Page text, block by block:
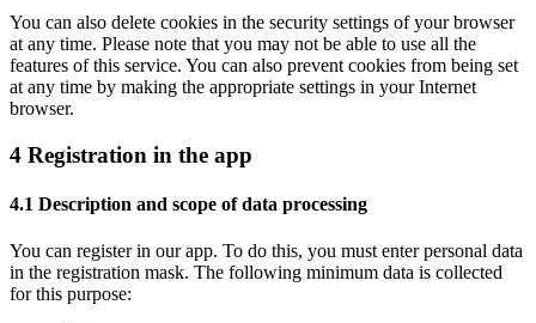
You can also delete cookies in the security settings of your browser
at any time. Please note that you may not be able to use all the
features of this service. You can also prevent cookies from being set
at any time by making the appropriate settings in your Internet
browser.
4 Registration in the app
4.1 Description and scope of data processing
You can register in our app. To do this, you must enter personal data
in the registration mask. The following minimum data is collected
for this purpose: